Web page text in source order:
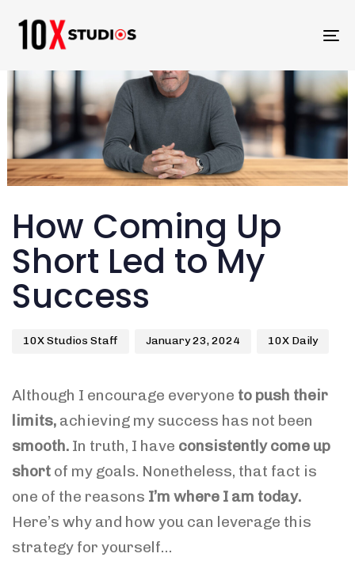
How Coming Up
Short Led to My
Success
10X Studios Staff
on:
January 23, 2024 10X Daily
Although I encourage everyone to push their
limits, achieving my success has not been
smooth. In truth, I have consistently come up
short of my goals. Nonetheless, that fact is
one of the reasons I’m where I am today.
Here’s why and how you can leverage this
strategy for yourself…